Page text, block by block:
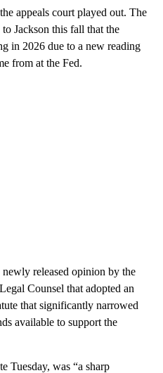
appeals court played out. The
Jackson this fall that the
in 2026 due to a new reading
from at the Fed.
released opinion by the
Counsel that adopted an
that significantly narrowed
available to support the
Tuesday, was “a sharp